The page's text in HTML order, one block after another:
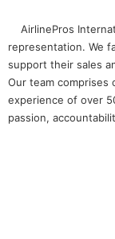
AirlinePros
representation. We
support their sales
Our team comprises
experience of over
passion,